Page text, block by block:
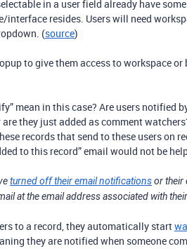
in a user field already have
interface resides. Users will need
(source)
to give them access to workspace or
mean in this case? Are users notified
are they just added as comment
records that send to these users on
to this record” email would not be
turned off their email notificationsor their
at the email address associated with
to a record, they automatically start
they are notified when someone